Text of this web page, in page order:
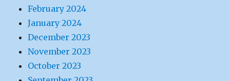
February 2024
January 2024
December 2023
November 2023
October 2023